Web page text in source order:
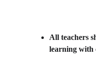
All teachers
learning with